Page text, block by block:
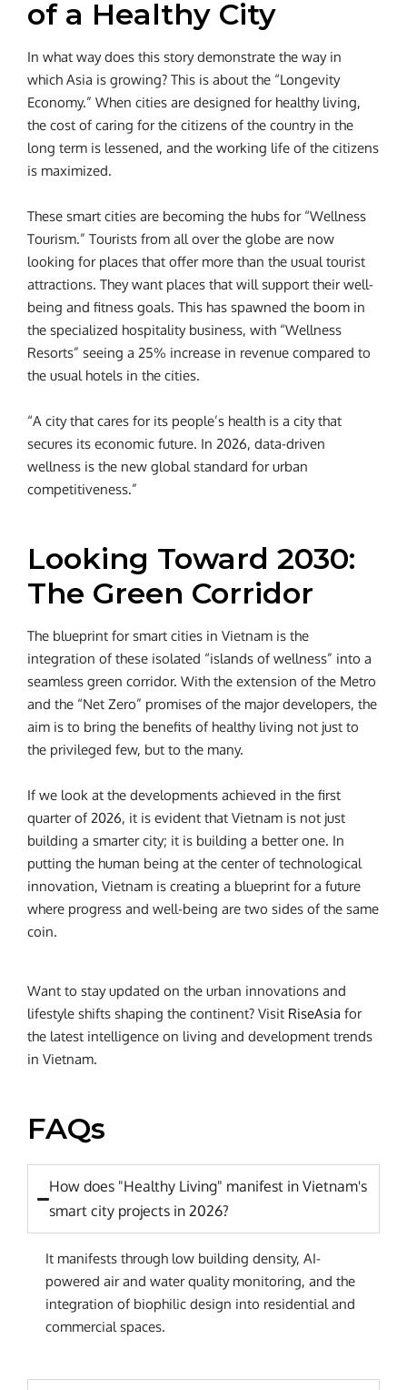
of a Healthy City
In what way does this story demonstrate the way in
which Asia is growing? This is about the “Longevity
Economy.” When cities are designed for healthy living,
the cost of caring for the citizens of the country in the
long term is lessened, and the working life of the citizens
is maximized.
These smart cities are becoming the hubs for “Wellness
Tourism.” Tourists from all over the globe are now
looking for places that offer more than the usual tourist
attractions. They want places that will support their well-
being and fitness goals. This has spawned the boom in
the specialized hospitality business, with “Wellness
Resorts” seeing a 25% increase in revenue compared to
the usual hotels in the cities.
“A city that cares for its people’s health is a city that
secures its economic future. In 2026, data-driven
wellness is the new global standard for urban
competitiveness.”
Looking Toward 2030:
The Green Corridor
The blueprint for smart cities in Vietnam is the
integration of these isolated “islands of wellness” into a
seamless green corridor. With the extension of the Metro
and the “Net Zero” promises of the major developers, the
aim is to bring the benefits of healthy living not just to
the privileged few, but to the many.
If we look at the developments achieved in the first
quarter of 2026, it is evident that Vietnam is not just
building a smarter city; it is building a better one. In
putting the human being at the center of technological
innovation, Vietnam is creating a blueprint for a future
where progress and well-being are two sides of the same
coin.
Want to stay updated on the urban innovations and
lifestyle shifts shaping the continent? Visit RiseAsia for
the latest intelligence on living and development trends
in Vietnam.
FAQs
How does "Healthy Living" manifest in Vietnam's
smart city projects in 2026?
It manifests through low building density, AI-
powered air and water quality monitoring, and the
integration of biophilic design into residential and
commercial spaces.